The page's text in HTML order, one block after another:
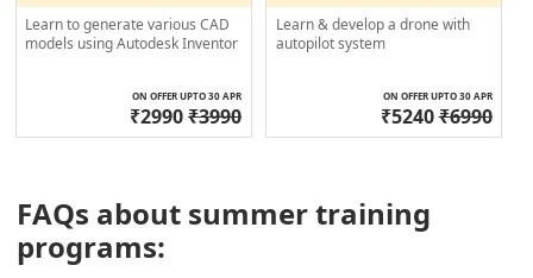
Learn to generate various CAD
models using Autodesk Inventor
ON OFFER UPTO 30 APR
₹2990₹3990
Learn & develop a drone with
autopilot system
ON OFFER UPTO 30 APR
₹5240₹6990
FAQs about summer training
programs: